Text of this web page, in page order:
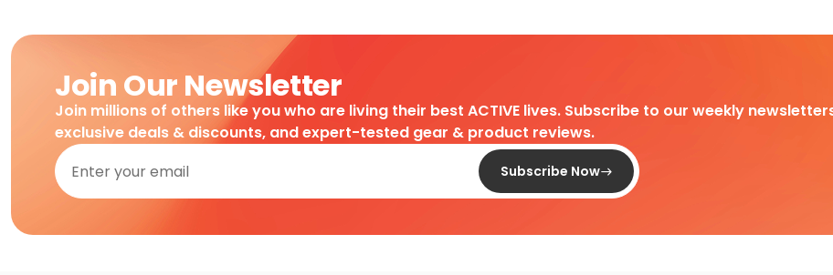
Join Our Newsletter
Join millions of others like you who are living their best ACTIVE lives. Subscribe to our weekly
exclusive deals & discounts, and expert-tested gear & product reviews.
Subscribe Now